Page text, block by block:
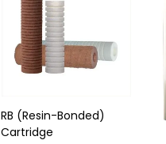
RB (Resin-Bonded)
Cartridge